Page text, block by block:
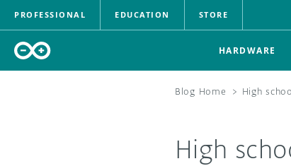
PROFESSIONAL EDUCATION STORE
HARDWARE
Blog Home > High
High